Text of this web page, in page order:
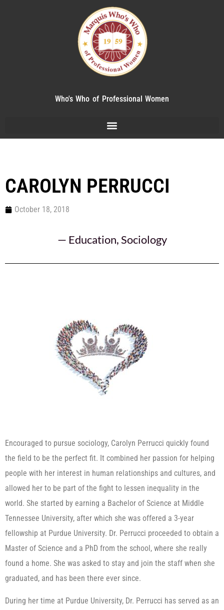
Who's Who of Professional Women
CAROLYN PERRUCCI
October 18, 2018
— Education,Sociology
Encouraged to pursue sociology, Carolyn Perrucci quickly found
the field to be the perfect fit. It combined her passion for helping
people with her interest in human relationships and cultures, and
allowed her to be part of the fight to lessen inequality in the
world. She started by earning a Bachelor of Science at Middle
Tennessee University, after which she was offered a 3-year
fellowship at Purdue University. Dr. Perrucci proceeded to obtain a
Master of Science and a PhD from the school, where she really
found a home. She was asked to stay and join the staff when she
graduated, and has been there ever since.
During her time at Purdue University, Dr. Perrucci has served as an